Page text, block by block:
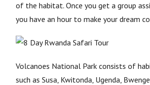
of the habitat. Once you get a group
you have an hour to make your dream
Volcanoes National Park consists of
such as Susa, Kwitonda, Ugenda,